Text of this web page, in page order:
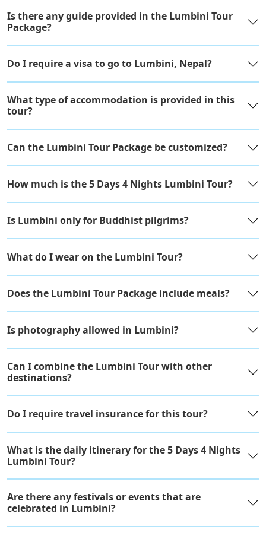
Is there any guide provided in the Lumbini Tour
Package?
Do I require a visa to go to Lumbini, Nepal?
What type of accommodation is provided in this
tour?
Can the Lumbini Tour Package be customized?
How much is the 5 Days 4 Nights Lumbini Tour?
Is Lumbini only for Buddhist pilgrims?
What do I wear on the Lumbini Tour?
Does the Lumbini Tour Package include meals?
Is photography allowed in Lumbini?
Can I combine the Lumbini Tour with other
destinations?
Do I require travel insurance for this tour?
What is the daily itinerary for the 5 Days 4 Nights
Lumbini Tour?
Are there any festivals or events that are
celebrated in Lumbini?